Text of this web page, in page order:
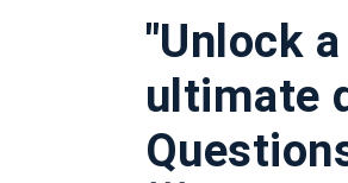
"Unlock
ultimate